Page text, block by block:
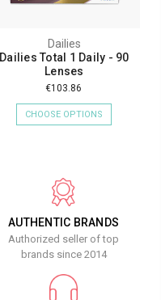
Dailies
Dailies Total 1 Daily - 90
Lenses
€103.86
CHOOSE OPTIONS
AUTHENTIC BRANDS
Authorized seller of top
brands since 2014